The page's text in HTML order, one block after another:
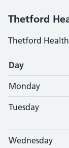
Thetford
Thetford
Opening times
Day
Monday
Tuesday
Wednesday